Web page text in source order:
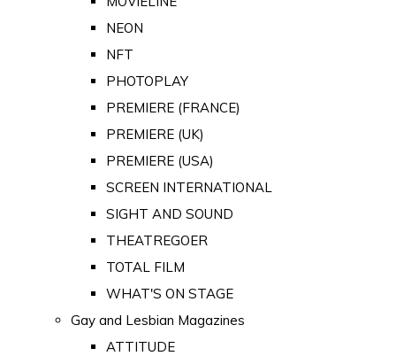
NEON
NFT
PHOTOPLAY
PREMIERE (FRANCE)
PREMIERE (UK)
PREMIERE (USA)
SCREEN INTERNATIONAL
SIGHT AND SOUND
THEATREGOER
TOTAL FILM
WHAT'S ON STAGE
Gay and Lesbian Magazines
ATTITUDE